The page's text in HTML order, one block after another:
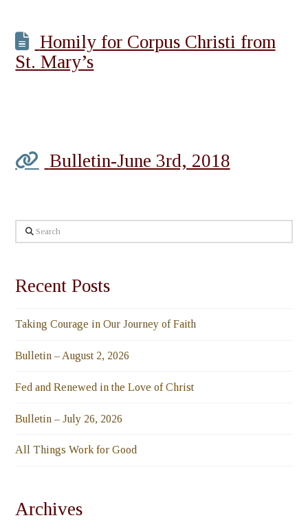
Homily for Corpus Christi from
St. Mary’s
Bulletin-June 3rd, 2018
Search
Recent Posts
Taking Courage in Our Journey of Faith
Bulletin – August 2, 2026
Fed and Renewed in the Love of Christ
Bulletin – July 26, 2026
All Things Work for Good
Archives